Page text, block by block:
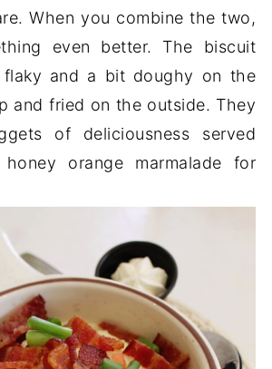
When you combine the two,
even better. The biscuit
flaky and a bit doughy on the
and fried on the outside. They
of deliciousness served
orange marmalade for